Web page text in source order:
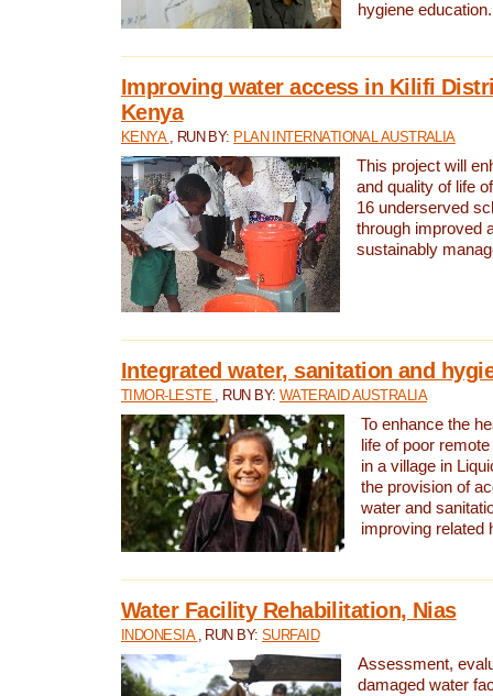
hygiene education.
Improving water access in Kilifi
Kenya
KENYA , RUN BY: PLAN INTERNATIONAL AUSTRALIA
This project will
and quality of life
16 underserved
through improved
sustainably
Integrated water, sanitation and
TIMOR-LESTE , RUN BY: WATERAID AUSTRALIA
To enhance the
life of poor
in a village in
the provision of
water and
improving related
Water Facility Rehabilitation, Nias
INDONESIA , RUN BY:SURFAID
Assessment,
damaged water